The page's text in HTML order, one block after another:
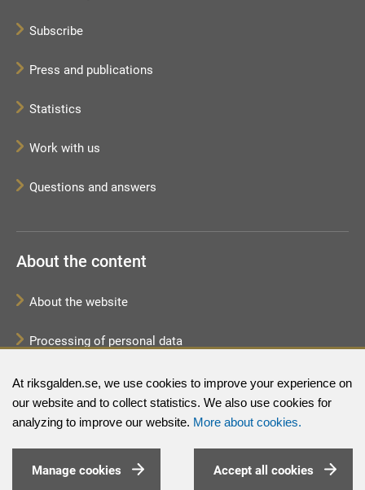
At riksgalden.se, we use cookies to improve your experience on
our website and to collect statistics. We also use cookies for
analyzing to improve our website. More about cookies.
Manage cookies Accept all cookies
Subscribe
Press and publications
Statistics
Work with us
Questions and answers
About the content
About the website
Processing of personal data
Sitemap